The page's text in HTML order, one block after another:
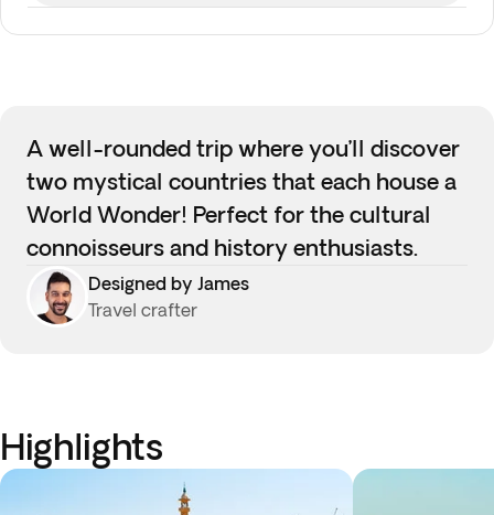
A well-rounded trip where you’ll discover
two mystical countries that each house a
World Wonder! Perfect for the cultural
connoisseurs and history enthusiasts.
Designed by James
Travel crafter
Highlights